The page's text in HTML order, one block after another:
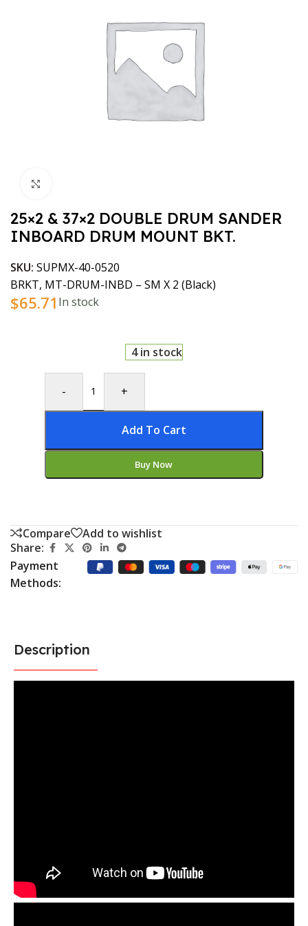
25×2 & 37×2 DOUBLE DRUM SANDER
INBOARD DRUM MOUNT BKT.
SKU: SUPMX-40-0520
BRKT, MT-DRUM-INBD – SM X 2 (Black)
$65.71 In stock
4 in stock
- +
Add To Cart
Buy Now
Compare
Add to wishlist
Share:
Payment
Methods:
Description